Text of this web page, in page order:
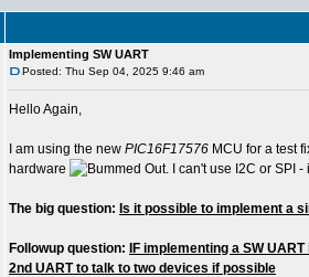
Implementing SW UART
Posted: Thu Sep 04, 2025 9:46 am
Hello Again,
I am using the new PIC16F17576 MCU for a test
hardware
. I can't use I2C or SPI
The big question: Is it possible to implement a
Followup question:
IF implementing a SW
2nd UART to talk to two devices if possible